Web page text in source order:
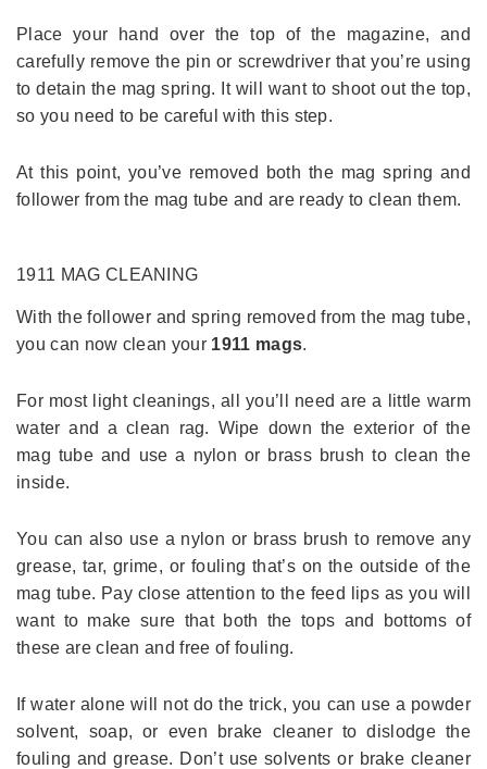
Place your hand over the top of the magazine, and
carefully remove the pin or screwdriver that you’re using
to detain the mag spring. It will want to shoot out the top,
so you need to be careful with this step.
At this point, you’ve removed both the mag spring and
follower from the mag tube and are ready to clean them.
1911 MAG CLEANING
With the follower and spring removed from the mag tube,
you can now clean your 1911 mags.
For most light cleanings, all you’ll need are a little warm
water and a clean rag. Wipe down the exterior of the
mag tube and use a nylon or brass brush to clean the
inside.
You can also use a nylon or brass brush to remove any
grease, tar, grime, or fouling that’s on the outside of the
mag tube. Pay close attention to the feed lips as you will
want to make sure that both the tops and bottoms of
these are clean and free of fouling.
If water alone will not do the trick, you can use a powder
solvent, soap, or even brake cleaner to dislodge the
fouling and grease. Don’t use solvents or brake cleaner